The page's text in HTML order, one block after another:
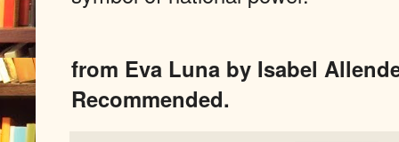
from Eva Luna by Isabel
Recommended.